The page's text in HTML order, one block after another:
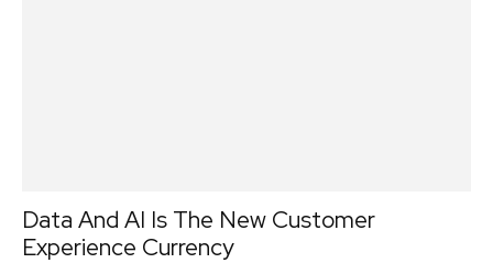
Data And AI Is The New Customer
Experience Currency